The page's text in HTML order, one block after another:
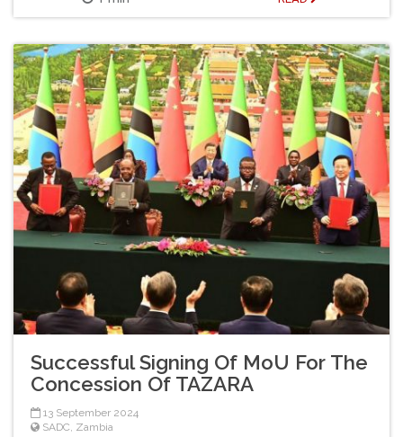
Successful Signing Of MoU For The
Concession Of TAZARA
13 September 2024
SADC Zambia